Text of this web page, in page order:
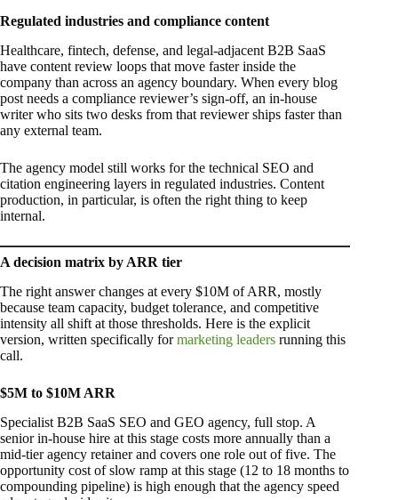
Regulated industries and compliance content
Healthcare, fintech, defense, and legal-adjacent B2B SaaS
have content review loops that move faster inside the
company than across an agency boundary. When every blog
post needs a compliance reviewer’s sign-off, an in-house
writer who sits two desks from that reviewer ships faster than
any external team.
The agency model still works for the technical SEO and
citation engineering layers in regulated industries. Content
production, in particular, is often the right thing to keep
internal.
A decision matrix by ARR tier
The right answer changes at every $10M of ARR, mostly
because team capacity, budget tolerance, and competitive
intensity all shift at those thresholds. Here is the explicit
version, written specifically formarketing leaders running this
call.
$5M to $10M ARR
Specialist B2B SaaS SEO and GEO agency, full stop. A
senior in-house hire at this stage costs more annually than a
mid-tier agency retainer and covers one role out of five. The
opportunity cost of slow ramp at this stage (12 to 18 months to
compounding pipeline) is high enough that the agency speed